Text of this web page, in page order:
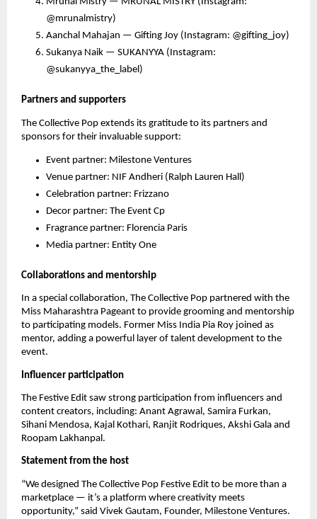
@mrunalmistry)
Aanchal Mahajan — Gifting Joy (Instagram: @gifting_joy)
Sukanya Naik — SUKANYYA (Instagram:
@sukanyya_the_label)
Partners and supporters
The Collective Pop extends its gratitude to its partners and
sponsors for their invaluable support:
Event partner: Milestone Ventures
Venue partner: NIF Andheri (Ralph Lauren Hall)
Celebration partner: Frizzano
Decor partner: The Event Cp
Fragrance partner: Florencia Paris
Media partner: Entity One
Collaborations and mentorship
In a special collaboration, The Collective Pop partnered with the
Miss Maharashtra Pageant to provide grooming and mentorship
to participating models. Former Miss India Pia Roy joined as
mentor, adding a powerful layer of talent development to the
event.
Influencer participation
The Festive Edit saw strong participation from influencers and
content creators, including: Anant Agrawal, Samira Furkan,
Sihani Mendosa, Kajal Kothari, Ranjit Rodriques, Akshi Gala and
Roopam Lakhanpal.
Statement from the host
“We designed The Collective Pop Festive Edit to be more than a
marketplace — it’s a platform where creativity meets
opportunity,” said Vivek Gautam, Founder, Milestone Ventures.